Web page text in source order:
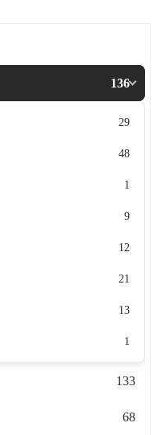
136
29
48
1
9
12
21
13
1
133
68